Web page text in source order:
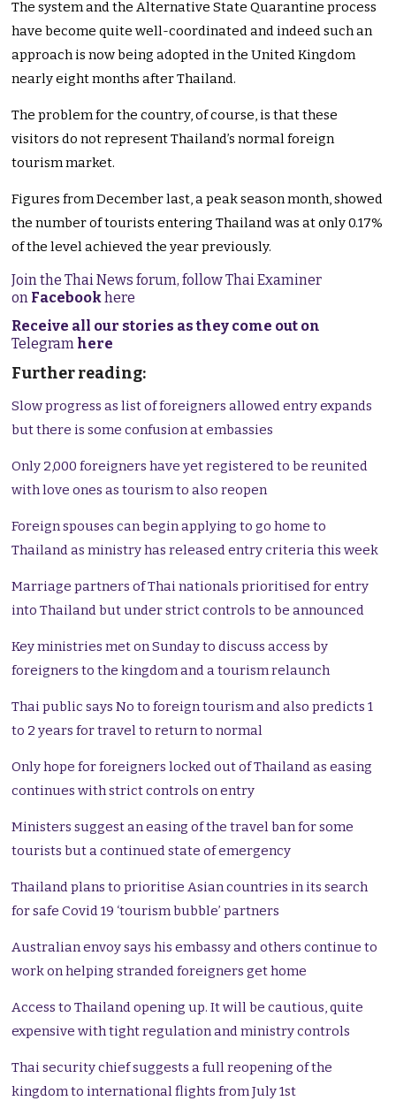
The system and the Alternative State Quarantine process
have become quite well-coordinated and indeed such an
approach is now being adopted in the United Kingdom
nearly eight months after Thailand.
The problem for the country, of course, is that these
visitors do not represent Thailand’s normal foreign
tourism market.
Figures from December last, a peak season month, showed
the number of tourists entering Thailand was at only 0.17%
of the level achieved the year previously.
Join the Thai News forum, follow Thai Examiner
on Facebookhere
Receive all our stories as they come out on
Telegram here
Further reading:
Slow progress as list of foreigners allowed entry expands
but there is some confusion at embassies
Only 2,000 foreigners have yet registered to be reunited
with love ones as tourism to also reopen
Foreign spouses can begin applying to go home to
Thailand as ministry has released entry criteria this week
Marriage partners of Thai nationals prioritised for entry
into Thailand but under strict controls to be announced
Key ministries met on Sunday to discuss access by
foreigners to the kingdom and a tourism relaunch
Thai public says No to foreign tourism and also predicts 1
to 2 years for travel to return to normal
Only hope for foreigners locked out of Thailand as easing
continues with strict controls on entry
Ministers suggest an easing of the travel ban for some
tourists but a continued state of emergency
Thailand plans to prioritise Asian countries in its search
for safe Covid 19 ‘tourism bubble’ partners
Australian envoy says his embassy and others continue to
work on helping stranded foreigners get home
Access to Thailand opening up. It will be cautious, quite
expensive with tight regulation and ministry controls
Thai security chief suggests a full reopening of the
kingdom to international flights from July 1st